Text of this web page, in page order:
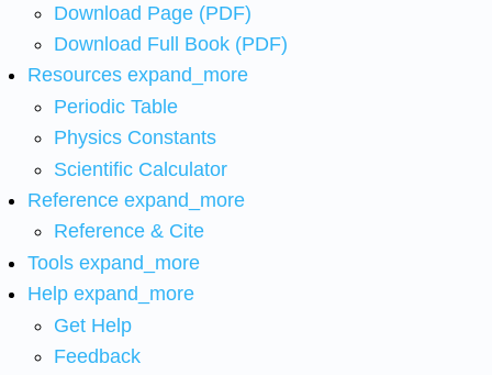
Download Page (PDF)
Download Full Book (PDF)
Resources expand_more
Periodic Table
Physics Constants
Scientific Calculator
Reference expand_more
Reference & Cite
Tools expand_more
Help expand_more
Get Help
Feedback